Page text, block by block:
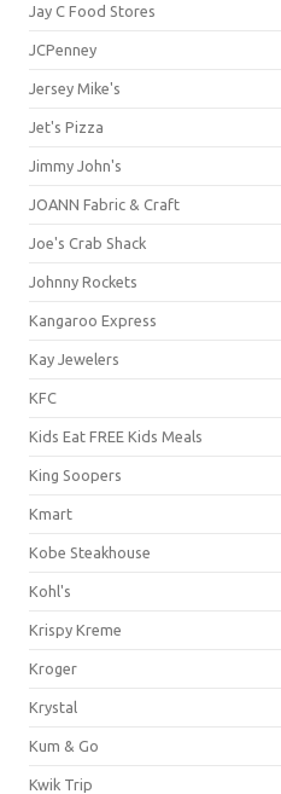
Jay C Food Stores
JCPenney
Jersey Mike's
Jet's Pizza
Jimmy John's
JOANN Fabric & Craft
Joe's Crab Shack
Johnny Rockets
Kangaroo Express
Kay Jewelers
KFC
Kids Eat FREE Kids Meals
King Soopers
Kmart
Kobe Steakhouse
Kohl's
Krispy Kreme
Kroger
Krystal
Kum & Go
Kwik Trip